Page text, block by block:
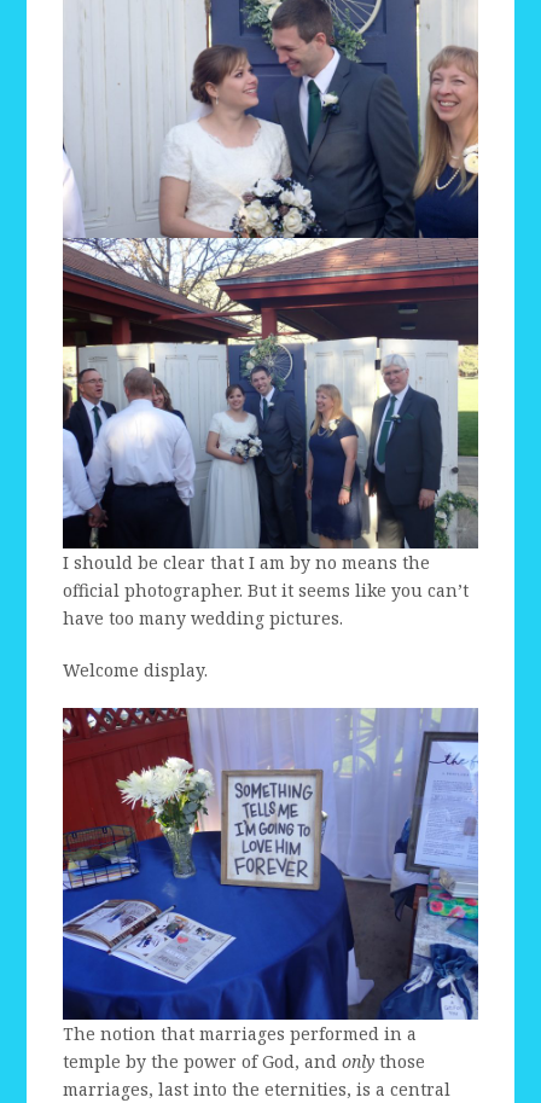
I should be clear that I am by no means the
official photographer. But it seems like you can’t
have too many wedding pictures.
Welcome display.
The notion that marriages performed in a
temple by the power of God, andonly those
marriages, last into the eternities, is a central